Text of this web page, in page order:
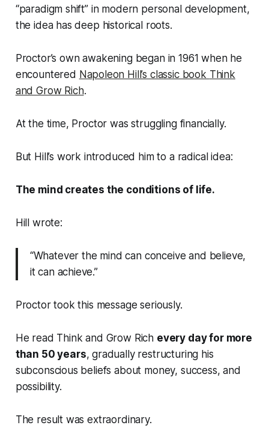
“paradigm shift” in modern personal development,
the idea has deep historical roots.
Proctor’s own awakening began in 1961 when he
encountered Napoleon Hill’s classic book Think
and Grow Rich.
At the time, Proctor was struggling financially.
But Hill’s work introduced him to a radical idea:
The mind creates the conditions of life.
Hill wrote:
“Whatever the mind can conceive and believe,
it can achieve.”
Proctor took this message seriously.
He read Think and Grow Rich every day for more
than 50 years, gradually restructuring his
subconscious beliefs about money, success, and
possibility.
The result was extraordinary.